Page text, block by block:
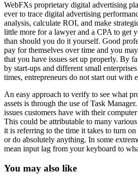
WebFXs proprietary digital advertising
ever to trace digital advertising
analysis, calculate ROI, and make
little more for a lawyer and a CPA to get
than should you do it yourself. Good
pay for themselves over time and you
that you have issues set up properly. By
by start-ups and different small
times, entrepreneurs do not start out with
An easy approach to verify to see what
assets is through the use of Task
issues customers have with their
This could be attributable to many
it is referring to the time it takes to turn
or do absolutely anything. In some
mean input lag from your keyboard to
You may also like